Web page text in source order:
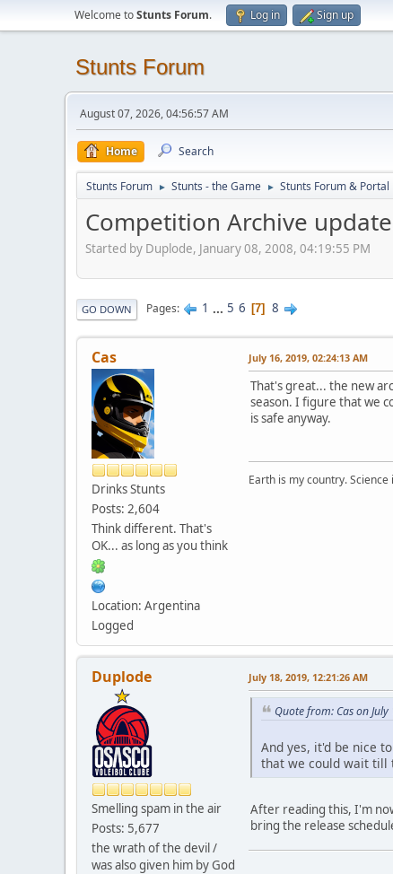
Welcome toStunts Forum. Log in Sign up
Stunts Forum
August 07, 2026, 04:56:57 AM
Home Search
Stunts Forum ► Stunts - the Game ► Stunts Forum & Portal
Competition Archive
Started by Duplode, January 08, 2008, 04:19:55 PM
GO DOWN Pages 1 ... 5 6 7 8
Cas
Drinks Stunts
Posts: 2,604
Think different. That's
OK... as long as you think
Location: Argentina
Logged
July 16, 2019, 02:24:13 AM
That's great... the new
season. I figure that we
is safe anyway.
Earth is my country.
Duplode
Smelling spam in the air
Posts: 5,677
the wrath of the devil /
was also given him by God
July 18, 2019, 12:21:26 AM
Quote from: Cas on
And yes, it'd be nice
that we could wait till
After reading this, I'm
bring the release